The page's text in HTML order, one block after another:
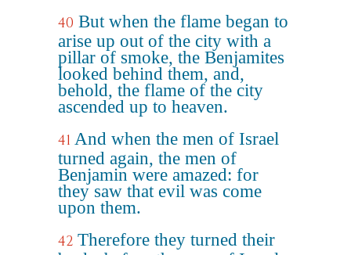
40 But when the flame began to
arise up out of the city with a
pillar of smoke, the Benjamites
looked behind them, and,
behold, the flame of the city
ascended up to heaven.
41 And when the men of Israel
turned again, the men of
Benjamin were amazed: for
they saw that evil was come
upon them.
42 Therefore they turned their